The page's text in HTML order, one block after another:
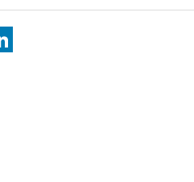
LinkedIn